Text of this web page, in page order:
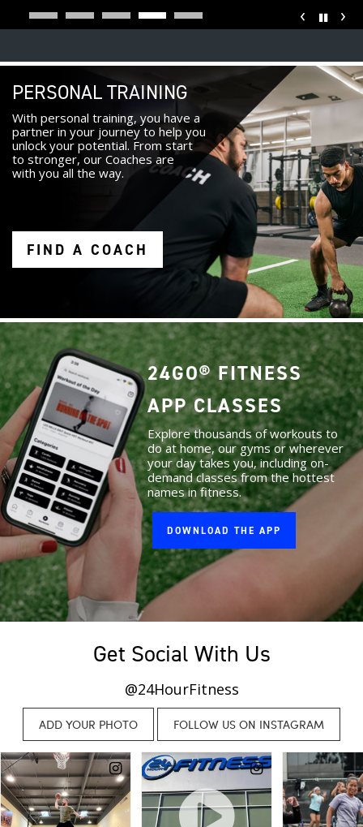
‹ ›
PERSONAL TRAINING
With personal training, you have a
partner in your journey to help you
unlock your potential. From start
to stronger, our Coaches are
with you all the way.
FIND A COACH
24GO® FITNESS
APP CLASSES
Explore thousands of workouts to
do at home, our gyms or wherever
your day takes you, including on-
demand classes from the hottest
names in fitness.
DOWNLOAD THE APP
Get Social With Us
@24HourFitness